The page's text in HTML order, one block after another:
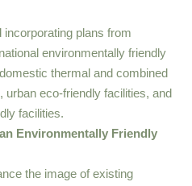
incorporating plans from
environmentally friendly
thermal and combined
urban eco-friendly facilities, and
facilities.
Environmentally Friendly
the image of existing